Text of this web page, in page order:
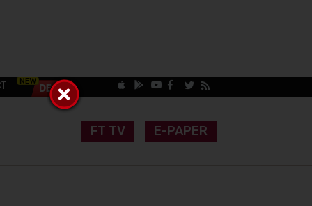
FT TV E-PAPER